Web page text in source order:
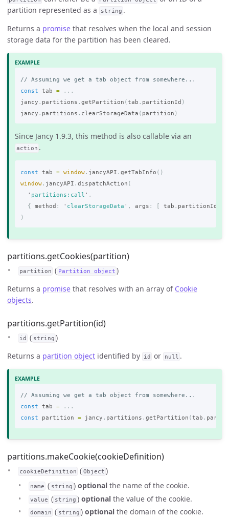
partition represented as a
string .
Returns a promise that resolves when the local and session
storage data for the partition has been cleared.
// Assuming we get a tab object from somewhere...
const
tab =
...
jancy . partitions . getPartition (tab . partitionId )
jancy . partitions . clearStorageData ( partition )
Since Jancy 1.9.3, this method is also callable via an
action .
const tab = window. jancyAPI . getTabInfo ()
window. jancyAPI . dispatchAction (
' partitions:call ' ,
{
method : ' clearStorageData ' , args : [ tab . partitionId
)
partitions.getCookies(partition)
partition ( Partition object )
Returns a promise that resolves with an array of Cookie
objects.
partitions.getPartition(id)
id ( string )
Returns a partition object identified by id or null .
// Assuming we get a tab object from somewhere...
const
tab =
...
const
partition = jancy . partitions . getPartition (tab .
partitions.makeCookie(cookieDefinition)
cookieDefinition ( Object )
name ( string )optional the name of the cookie.
value ( string )optional the value of the cookie.
domain ( string )optional the domain of the cookie.